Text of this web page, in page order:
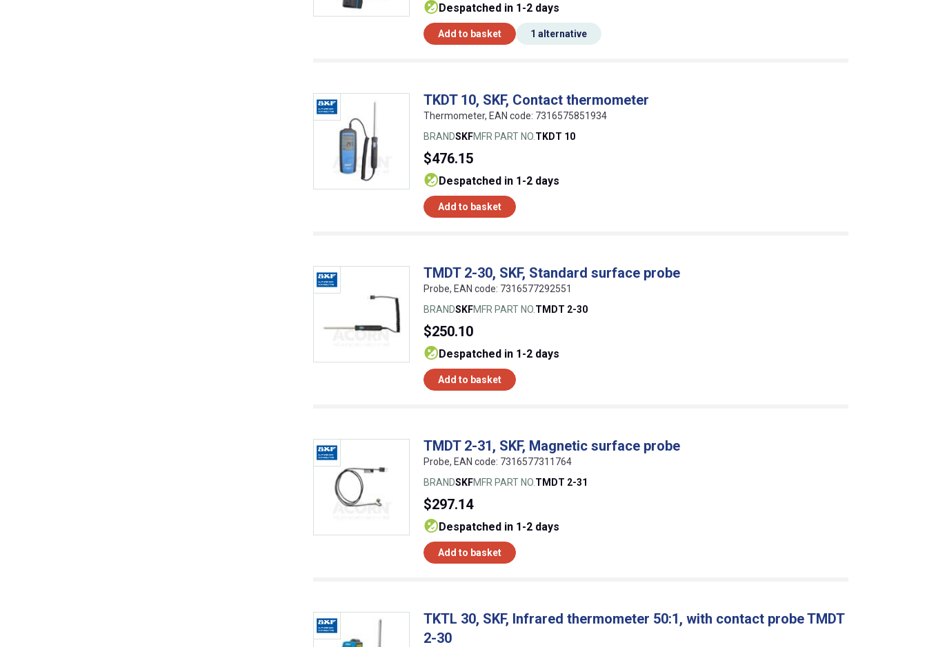
despatched in 1-2 days
Add to basket 1 alternative
TKDT 10, SKF, Contact thermometer
Thermometer, EAN code: 7316575851934
BRANDSKFMFR PART NO. TKDT 10
$476.15
despatched in 1-2 days
Add to basket
TMDT 2-30, SKF, Standard surface probe
Probe, EAN code: 7316577292551
BRANDSKFMFR PART NO. TMDT 2-30
$250.10
despatched in 1-2 days
Add to basket
TMDT 2-31, SKF, Magnetic surface probe
Probe, EAN code: 7316577311764
BRANDSKFMFR PART NO. TMDT 2-31
$297.14
despatched in 1-2 days
Add to basket
TKTL 30, SKF, Infrared thermometer 50:1, with contact probe TMDT
2-30